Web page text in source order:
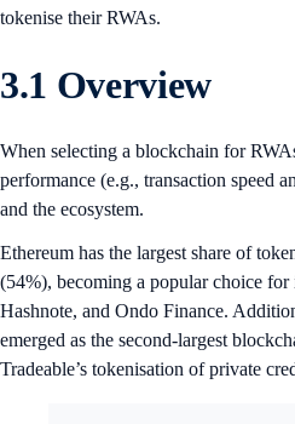
tokenise their RWAs.
3.1 Overview
When selecting a blockchain for
performance (e.g., transaction speed
and the ecosystem.
Ethereum has the largest share of
(54%), becoming a popular choice
Hashnote, and Ondo Finance.
emerged as the second-largest
Tradeable’s tokenisation of private